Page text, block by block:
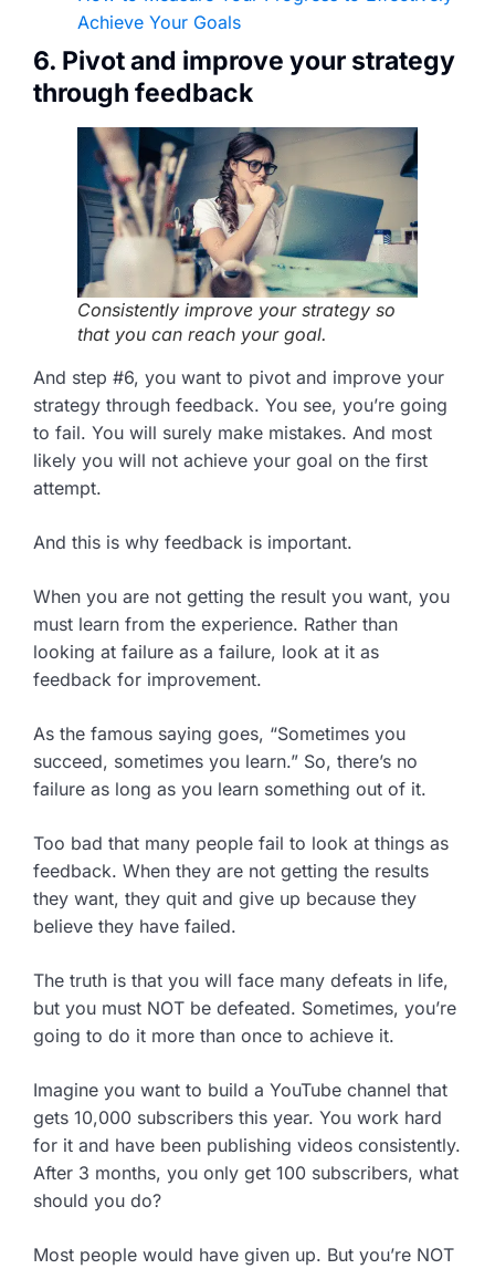
Achieve Your Goals
6. Pivot and improve your strategy
through feedback
Consistently improve your strategy so
that you can reach your goal.
And step #6, you want to pivot and improve your
strategy through feedback. You see, you’re going
to fail. You will surely make mistakes. And most
likely you will not achieve your goal on the first
attempt.
And this is why feedback is important.
When you are not getting the result you want, you
must learn from the experience. Rather than
looking at failure as a failure, look at it as
feedback for improvement.
As the famous saying goes, “Sometimes you
succeed, sometimes you learn.” So, there’s no
failure as long as you learn something out of it.
Too bad that many people fail to look at things as
feedback. When they are not getting the results
they want, they quit and give up because they
believe they have failed.
The truth is that you will face many defeats in life,
but you must NOT be defeated. Sometimes, you’re
going to do it more than once to achieve it.
Imagine you want to build a YouTube channel that
gets 10,000 subscribers this year. You work hard
for it and have been publishing videos consistently.
After 3 months, you only get 100 subscribers, what
should you do?
Most people would have given up. But you’re NOT